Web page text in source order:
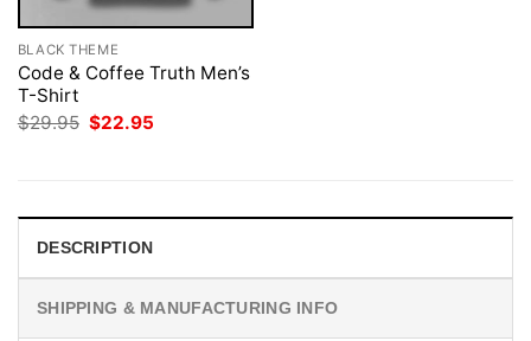
BLACK THEME
Code & Coffee Truth Men’s
T-Shirt
$29.95 Original
$22.95
DESCRIPTION
SHIPPING & MANUFACTURING INFO